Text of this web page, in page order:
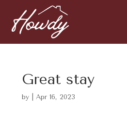
Great stay
by Apr 16, 2023